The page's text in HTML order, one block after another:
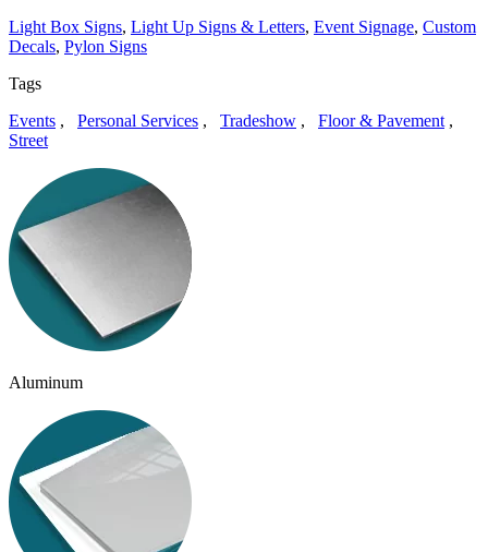
Light Box Signs, Light Up Signs & Letters, Event Signage, Custom
Decals, Pylon Signs
Tags
Events , Personal Services , Tradeshow , Floor & Pavement ,
Street
Aluminum